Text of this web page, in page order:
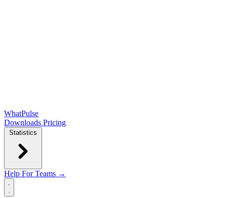
WhatPulse
Downloads Pricing
Statistics
Help For Teams →
Open main menu